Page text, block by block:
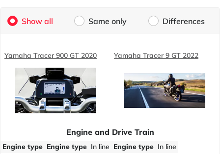
Show all Same only Differences
Yamaha Tracer 900 GT 2020 Yamaha Tracer 9 GT 2022
Engine and Drive Train
Engine type Engine type In line Engine type In line